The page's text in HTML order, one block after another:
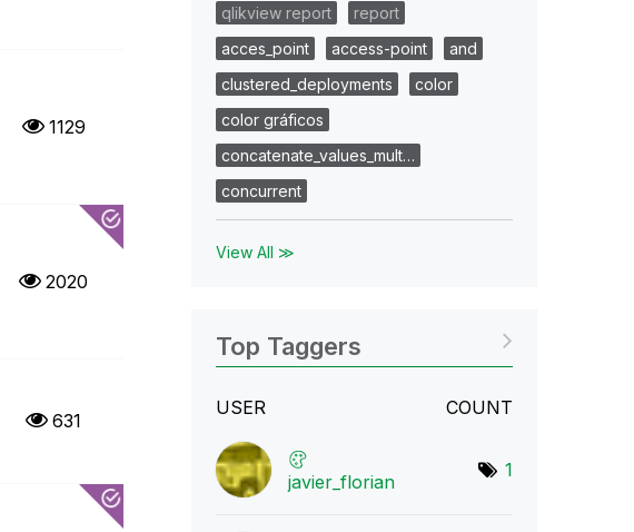
1129
2020
631
qlikview report
report
acces_point
access-point
and
clustered_deployments
color
color gráficos
concatenate_values_mult…
concurrent
View All ≫
Top Taggers
USER COUNT
javier_florian
1